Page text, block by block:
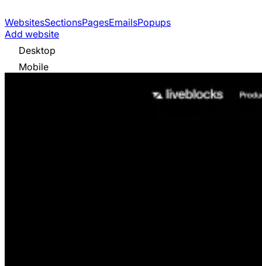
WebsitesSectionsPagesEmailsPopups
Add website
Desktop
Mobile